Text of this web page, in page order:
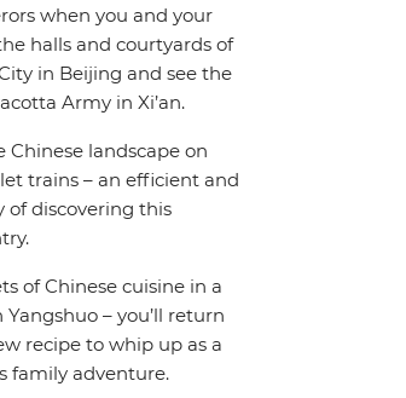
when you and your
halls and courtyards of
in Beijing and see the
Army in Xi’an.
landscape on
trains – an efficient and
of discovering this
of Chinese cuisine in a
– you’ll return
recipe to whip up as a
family adventure.